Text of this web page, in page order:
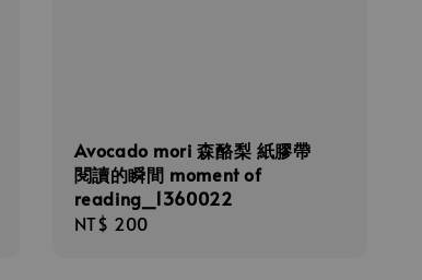
Avocado mori 森酪梨 紙膠帶
閱讀的瞬間 moment of
reading_1360022
Regular
NT$ 200